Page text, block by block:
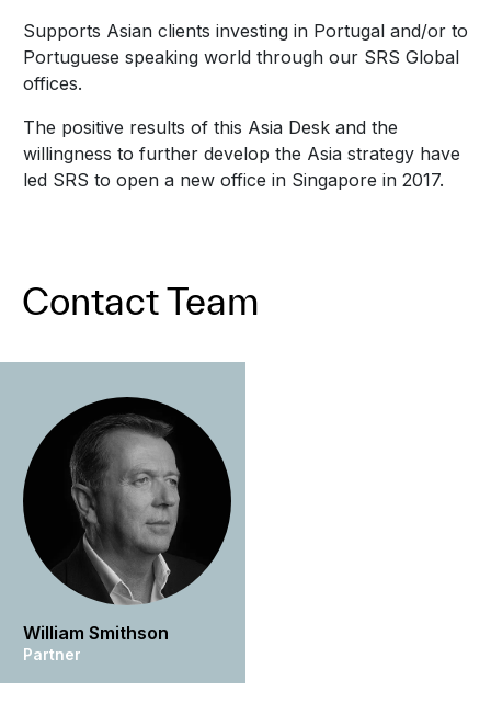
Supports Asian clients investing in Portugal and/or to
Portuguese speaking world through our SRS Global
offices.
The positive results of this Asia Desk and the
willingness to further develop the Asia strategy have
led SRS to open a new office in Singapore in 2017.
Contact Team
William Smithson
Partner